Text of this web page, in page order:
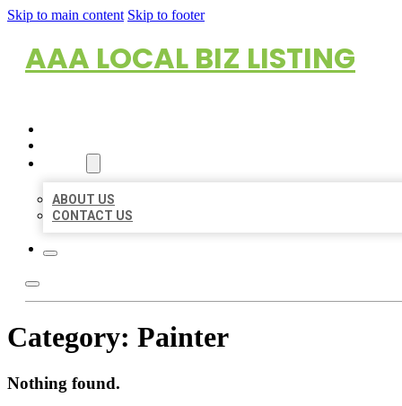
Skip to main content Skip to footer
AAA LOCAL BIZ LISTING
ABOUT US
CONTACT US
Category: Painter
Nothing found.